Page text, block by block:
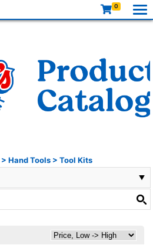
0
> Hand Tools > Tool Kits